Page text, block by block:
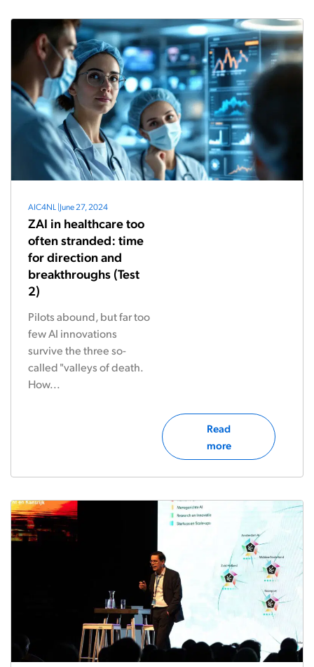
AIC4NL |June 27, 2024
ZAI in healthcare too
often stranded: time
for direction and
breakthroughs (Test
2)
Pilots abound, but far too
few AI innovations
survive the three so-
called "valleys of death.
How...
Read
more